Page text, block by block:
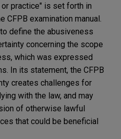
practice" is set forth in
CFPB examination manual.
define the abusiveness
concerning the scope
which was expressed
In its statement, the CFPB
creates challenges for
with the law, and may
of otherwise lawful
that could be beneficial